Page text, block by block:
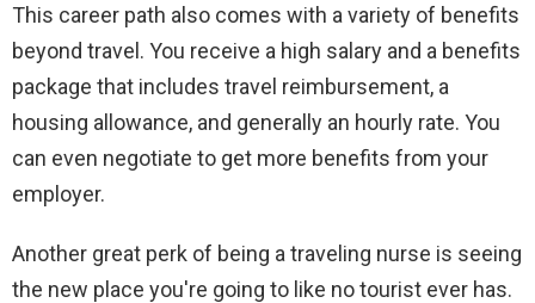
This career path also comes with a variety of benefits
beyond travel. You receive a high salary and a benefits
package that includes travel reimbursement, a
housing allowance, and generally an hourly rate. You
can even negotiate to get more benefits from your
employer.
Another great perk of being a traveling nurse is seeing
the new place you're going to like no tourist ever has.